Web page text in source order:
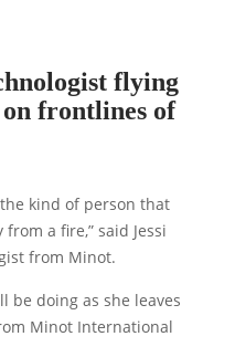
flying
frontlines of
the kind of person that
a fire,” said Jessi
from Minot.
be doing as she leaves
Minot International